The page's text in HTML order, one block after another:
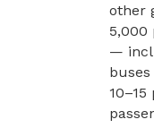
other
5,000
—